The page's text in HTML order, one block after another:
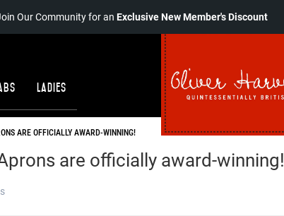
Our Community for anExclusive New Member's Discount
Ladies
ARE OFFICIALLY AWARD-WINNING!
are officially award-winning!